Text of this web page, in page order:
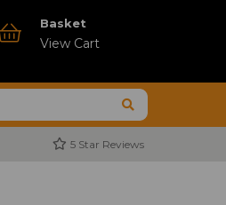
Basket
View Cart
5 Star Reviews